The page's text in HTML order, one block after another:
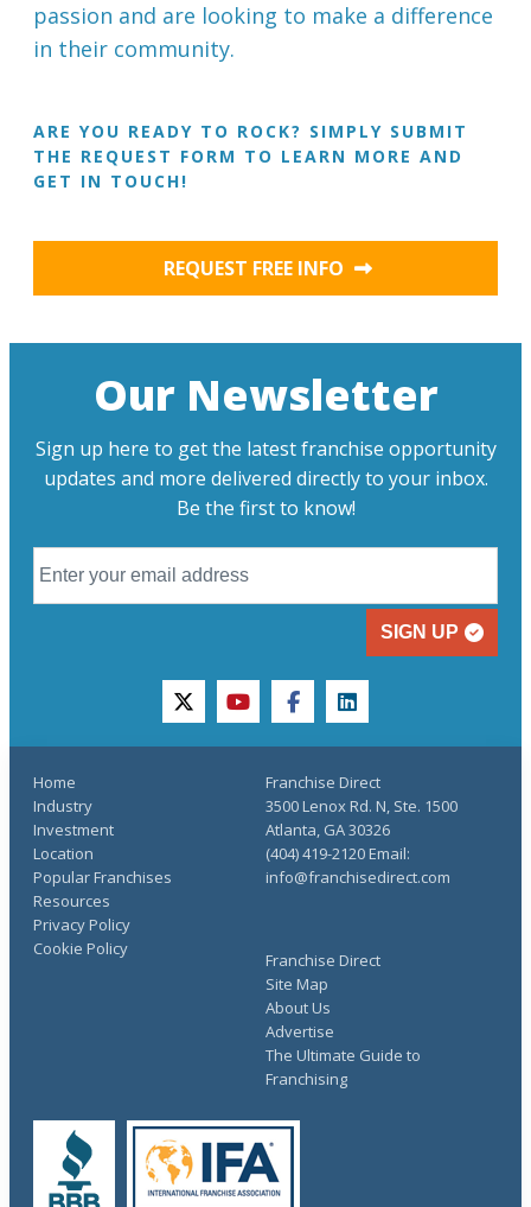
passion and are looking to make a difference
in their community.
ARE YOU READY TO ROCK? SIMPLY SUBMIT
THE REQUEST FORM TO LEARN MORE AND
GET IN TOUCH!
REQUEST FREE INFO
Our Newsletter
Sign up here to get the latest franchise opportunity
updates and more delivered directly to your inbox.
Be the first to know!
SIGN UP
twitteryoutubefacebooklinkedin
Home
Industry
Investment
Location
Popular Franchises
Resources
Franchise Direct
Site Map
About Us
Advertise
The Ultimate Guide to
Franchising
Privacy Policy
Cookie Policy
Franchise Direct
3500 Lenox Rd. N, Ste. 1500
Atlanta, GA 30326
(404) 419-2120 Email:
info@franchisedirect.com